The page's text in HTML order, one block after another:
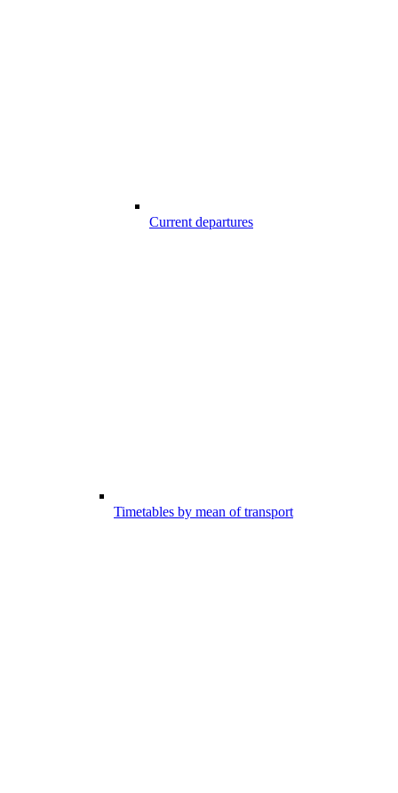
Current departures
Timetables by mean of transport